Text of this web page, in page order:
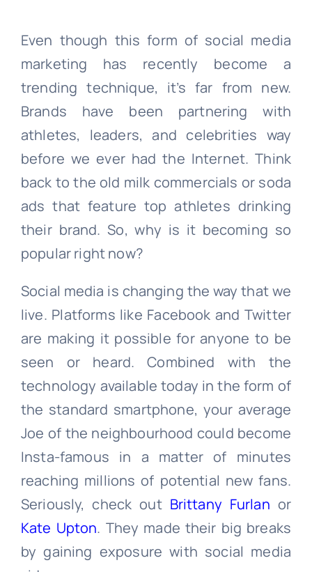
Even though this form of social media
marketing has recently become a
trending technique, it’s far from new.
Brands have been partnering with
athletes, leaders, and celebrities way
before we ever had the Internet. Think
back to the old milk commercials or soda
ads that feature top athletes drinking
their brand. So, why is it becoming so
popular right now?
Social media is changing the way that we
live. Platforms like Facebook and Twitter
are making it possible for anyone to be
seen or heard. Combined with the
technology available today in the form of
the standard smartphone, your average
Joe of the neighbourhood could become
Insta-famous in a matter of minutes
reaching millions of potential new fans.
Seriously, check out Brittany Furlan or
Kate Upton. They made their big breaks
by gaining exposure with social media